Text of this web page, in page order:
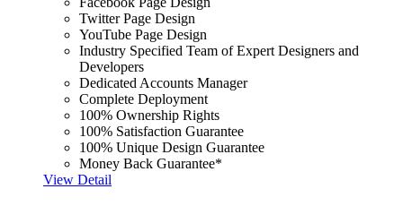
Twitter Page Design
YouTube Page Design
Industry Specified Team of Expert Designers and
Developers
Dedicated Accounts Manager
Complete Deployment
100% Ownership Rights
100% Satisfaction Guarantee
100% Unique Design Guarantee
Money Back Guarantee*
View Detail